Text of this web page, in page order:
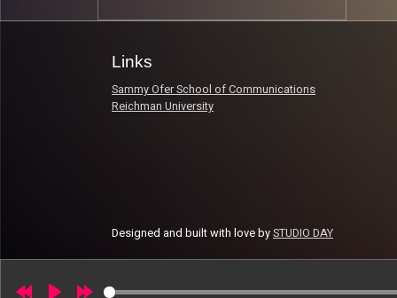
Links
Sammy Ofer School of Communications
Reichman University
Designed and built with love bySTUDIO DAY